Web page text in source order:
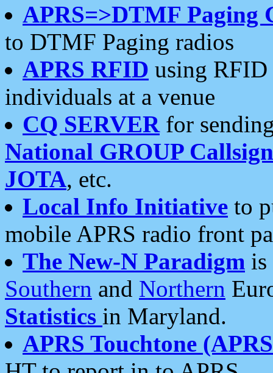
APRS=>DTMF Paging
to DTMF Paging radios
APRS RFID using RFID
individuals at a venue
CQ SERVERfor
National GROUP
JOTA, etc.
Local Info Initiative to
mobile APRS radio front
The New-N Paradigm is
Southern and Northern
Statistics in Maryland.
APRS Touchtone